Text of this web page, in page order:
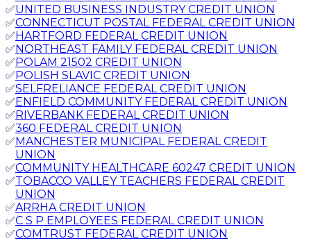
✅UNITED BUSINESS INDUSTRY CREDIT UNION
✅CONNECTICUT POSTAL FEDERAL CREDIT UNION
✅HARTFORD FEDERAL CREDIT UNION
✅NORTHEAST FAMILY FEDERAL CREDIT UNION
✅POLAM 21502 CREDIT UNION
✅POLISH SLAVIC CREDIT UNION
✅SELFRELIANCE FEDERAL CREDIT UNION
✅ENFIELD COMMUNITY FEDERAL CREDIT UNION
✅RIVERBANK FEDERAL CREDIT UNION
✅360 FEDERAL CREDIT UNION
✅MANCHESTER MUNICIPAL FEDERAL CREDIT
UNION
✅COMMUNITY HEALTHCARE 60247 CREDIT UNION
✅TOBACCO VALLEY TEACHERS FEDERAL CREDIT
UNION
✅ARRHA CREDIT UNION
✅C S P EMPLOYEES FEDERAL CREDIT UNION
✅COMTRUST FEDERAL CREDIT UNION